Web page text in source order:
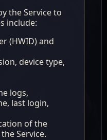
the Service to
include:
(HWID) and
device type,
logs,
last login,
of the
Service.